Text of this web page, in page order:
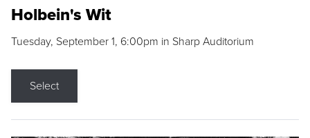
Holbein's Wit
Tuesday, September 1, 6:00pm in Sharp Auditorium
Select